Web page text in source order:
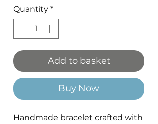
Quantity *
Add to basket
Buy Now
Handmade bracelet crafted with